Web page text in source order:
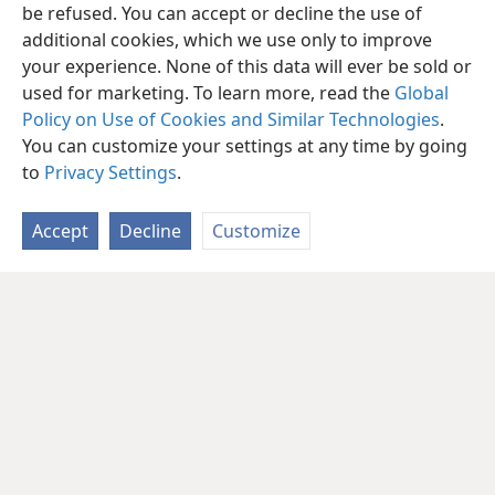
be refused. You can accept or decline the use of
additional cookies, which we use only to improve
your experience. None of this data will ever be sold or
used for marketing. To learn more, read the Global
Policy on Use of Cookies and Similar Technologies.
You can customize your settings at any time by going
to Privacy Settings.
Accept Decline Customize